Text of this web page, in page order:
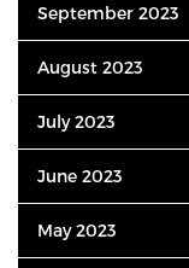
September 2023
August 2023
July 2023
June 2023
May 2023